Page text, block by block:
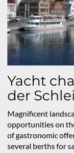
Yacht
der Schlei
Magnificent
opportunities on
of gastronomic
several berths for